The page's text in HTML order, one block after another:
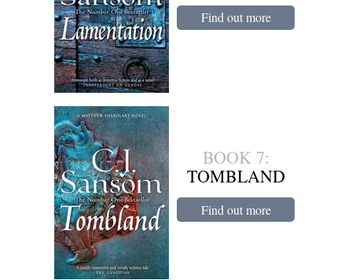
Find out more
Find out more
BOOK 7:
TOMBLAND